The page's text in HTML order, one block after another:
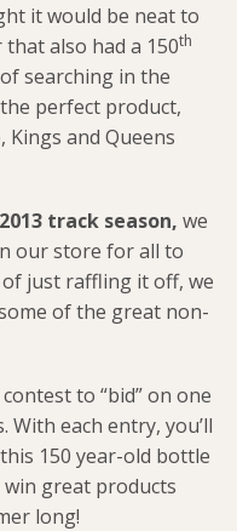
it would be neat to
also had a 150th
searching in the
perfect product,
Kings and Queens
track season,we
our store for all to
of just raffling it off, we
of the great non-
contest to “bid” on one
With each entry, you’ll
150 year-old bottle
win great products
long!